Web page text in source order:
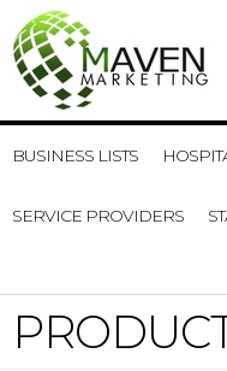
BUSINESS LISTS
SERVICE PROVIDERS